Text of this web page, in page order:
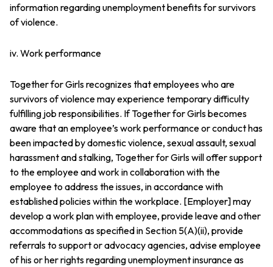
information regarding unemployment benefits for survivors
of violence.
iv. Work performance
Together for Girls recognizes that employees who are
survivors of violence may experience temporary difficulty
fulfilling job responsibilities. If Together for Girls becomes
aware that an employee’s work performance or conduct has
been impacted by domestic violence, sexual assault, sexual
harassment and stalking, Together for Girls will offer support
to the employee and work in collaboration with the
employee to address the issues, in accordance with
established policies within the workplace. [Employer] may
develop a work plan with employee, provide leave and other
accommodations as specified in Section 5(A)(ii), provide
referrals to support or advocacy agencies, advise employee
of his or her rights regarding unemployment insurance as